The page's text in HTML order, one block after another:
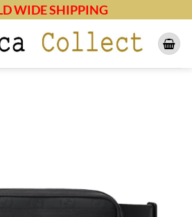
WIDE SHIPPING